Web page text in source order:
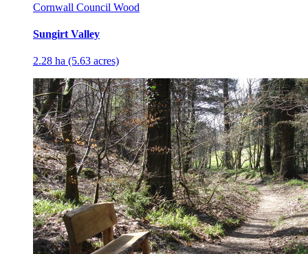
Cornwall Council Wood
Sungirt Valley
2.28 ha (5.63 acres)